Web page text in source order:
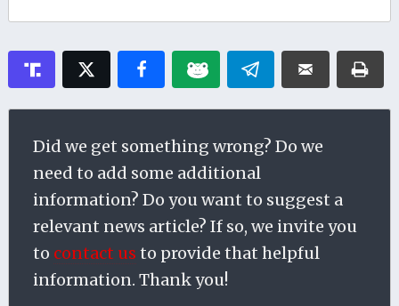
Did we get something wrong? Do we
need to add some additional
information? Do you want to suggest a
relevant news article? If so, we invite you
to contact us to provide that helpful
information. Thank you!